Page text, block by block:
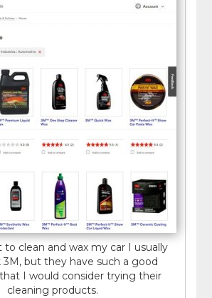
clean and wax my car I usually
but they have such a good
I would consider trying their
cleaning products.